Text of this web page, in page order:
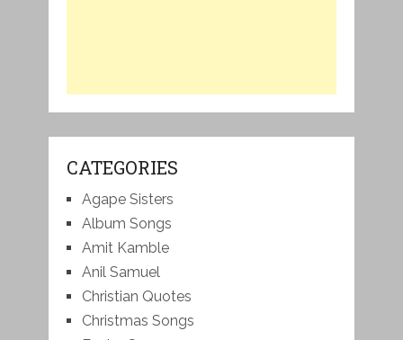
CATEGORIES
Agape Sisters
Album Songs
Amit Kamble
Anil Samuel
Christian Quotes
Christmas Songs